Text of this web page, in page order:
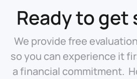
Ready to get
We provide free
so you can experience it
a financial commitment.